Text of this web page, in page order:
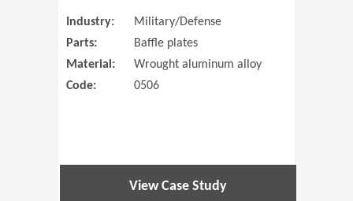
Industry:
Military/Defense
Parts:
Baffle plates
Material:
Wrought aluminum alloy
Code:
0506
View Case Study